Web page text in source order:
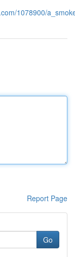
1078900/
Report Page
Go